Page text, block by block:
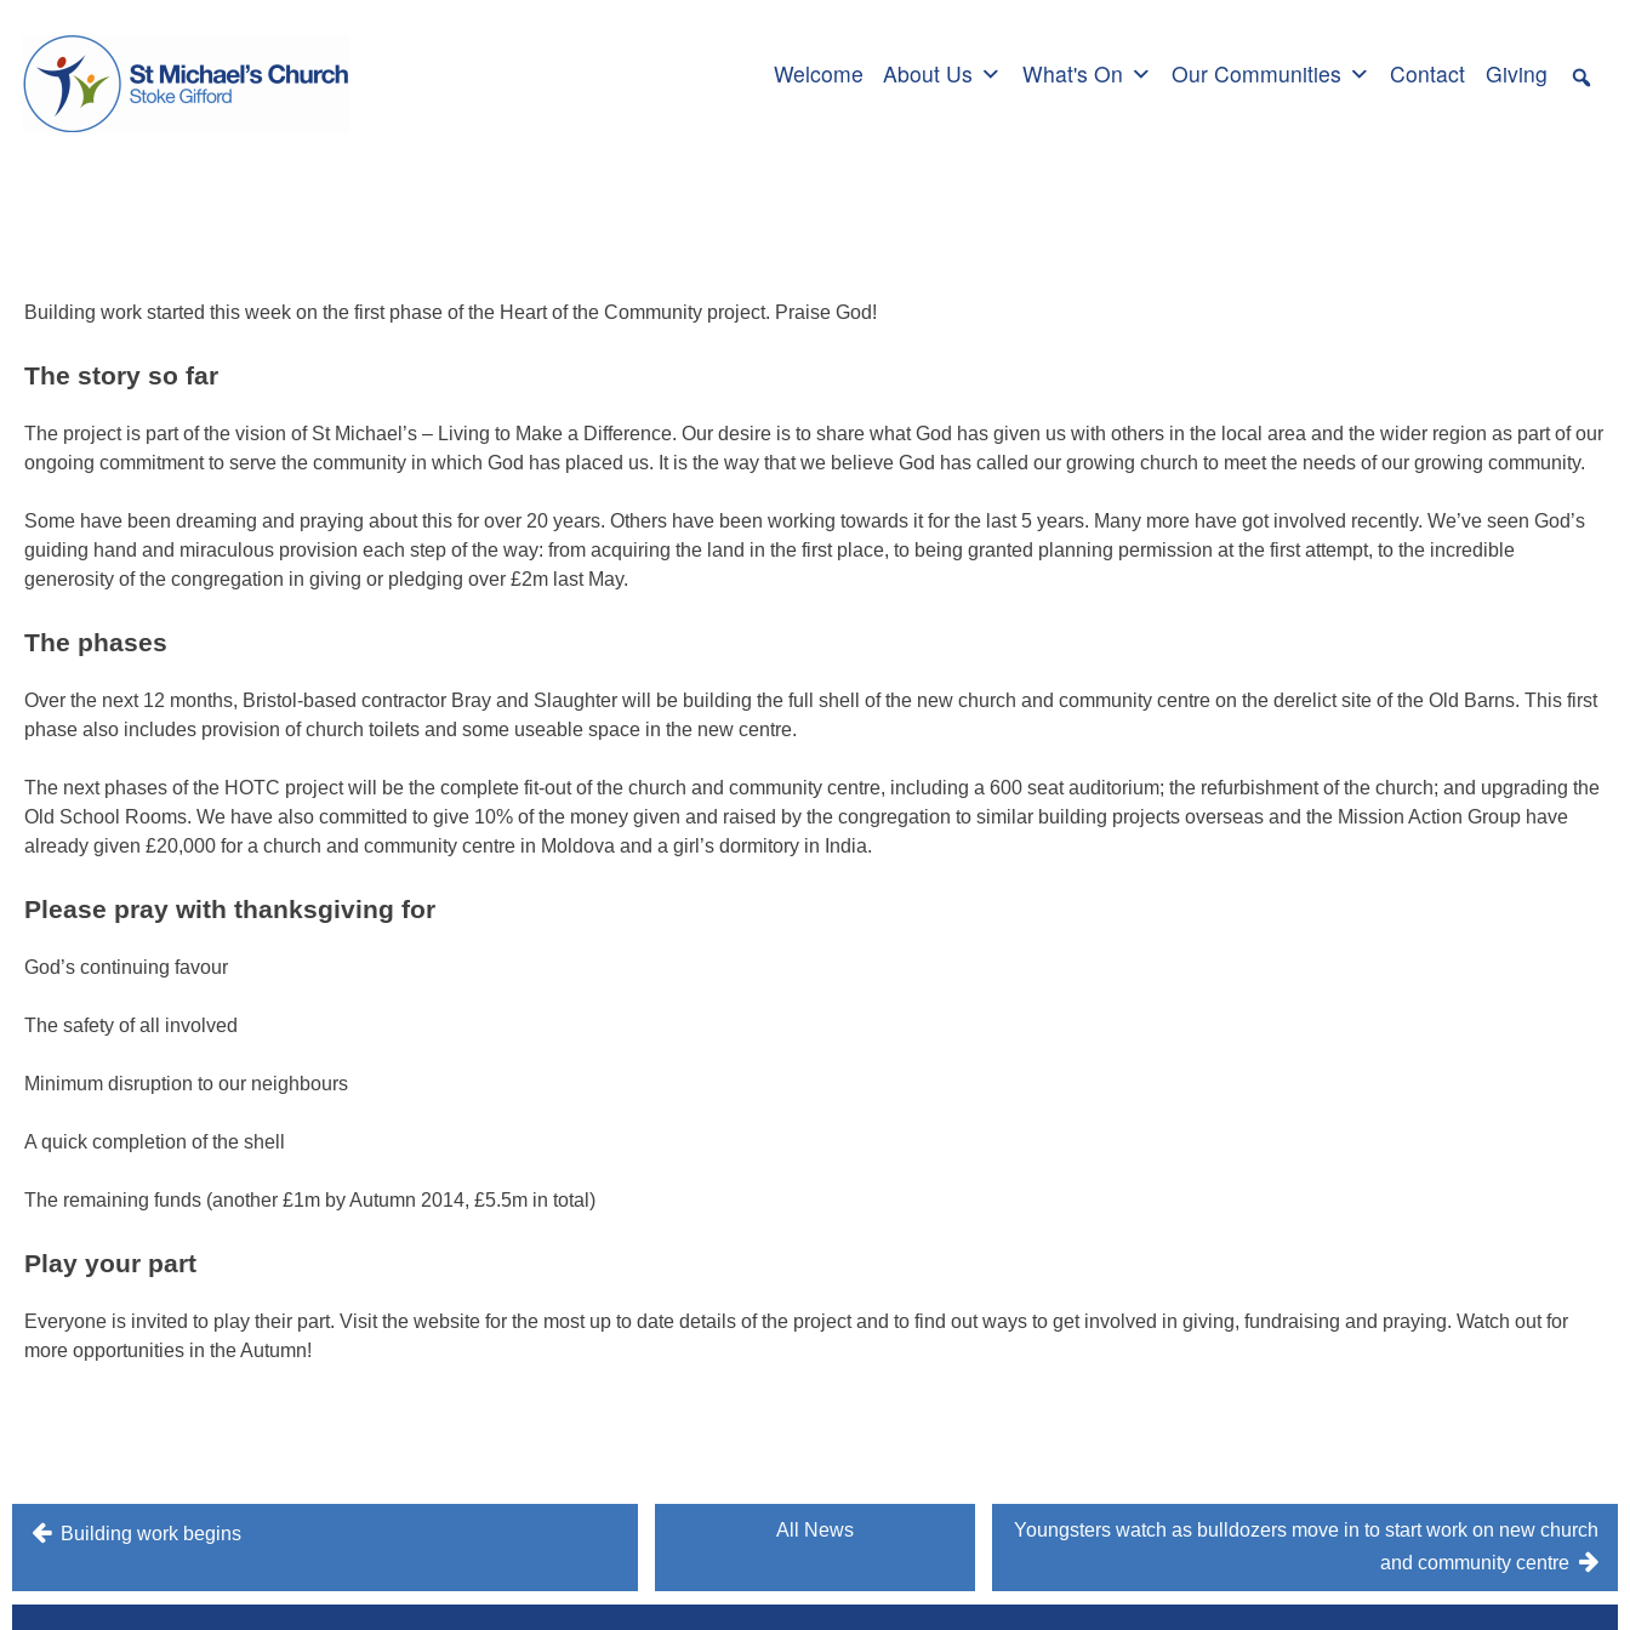
content
St Michael's Church, Stoke Gifford
Living to make a difference
Welcome About Us What's On Our Communities Contact Giving
Building work started this week on the first phase of the Heart of the Community project. Praise God!
The story so far
The project is part of the vision of St Michael’s – Living to Make a Difference. Our desire is to share what God has given us with others in the local area and the wider region as part of our
ongoing commitment to serve the community in which God has placed us. It is the way that we believe God has called our growing church to meet the needs of our growing community.
Some have been dreaming and praying about this for over 20 years. Others have been working towards it for the last 5 years. Many more have got involved recently. We’ve seen God’s
guiding hand and miraculous provision each step of the way: from acquiring the land in the first place, to being granted planning permission at the first attempt, to the incredible
generosity of the congregation in giving or pledging over £2m last May.
The phases
Over the next 12 months, Bristol-based contractor Bray and Slaughter will be building the full shell of the new church and community centre on the derelict site of the Old Barns. This first
phase also includes provision of church toilets and some useable space in the new centre.
The next phases of the HOTC project will be the complete fit-out of the church and community centre, including a 600 seat auditorium; the refurbishment of the church; and upgrading the
Old School Rooms. We have also committed to give 10% of the money given and raised by the congregation to similar building projects overseas and the Mission Action Group have
already given £20,000 for a church and community centre in Moldova and a girl’s dormitory in India.
Please pray with thanksgiving for
God’s continuing favour
The safety of all involved
Minimum disruption to our neighbours
A quick completion of the shell
The remaining funds (another £1m by Autumn 2014, £5.5m in total)
Play your part
Everyone is invited to play their part. Visit the website for the most up to date details of the project and to find out ways to get involved in giving, fundraising and praying. Watch out for
more opportunities in the Autumn!
PostBuilding work begins All News
Youngsters watch as bulldozers move in to start work on new church
and community centre